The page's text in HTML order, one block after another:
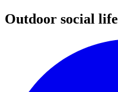
Outdoor social life